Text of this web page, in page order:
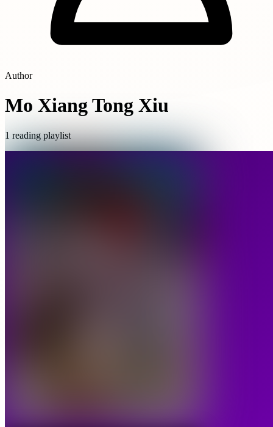
Author
Mo Xiang Tong Xiu
1 reading playlist